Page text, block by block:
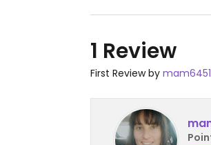
1 Review
First Review by